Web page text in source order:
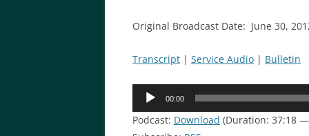
Original Broadcast Date: June 30,
Transcript | Service Audio | Bulletin
Audio
00:00
Podcast: Download (Duration: 37:18